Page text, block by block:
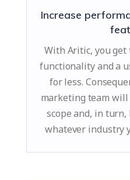
Increase
With Aritic, you
functionality and a
for less.
marketing team
scope and, in turn,
whatever industry